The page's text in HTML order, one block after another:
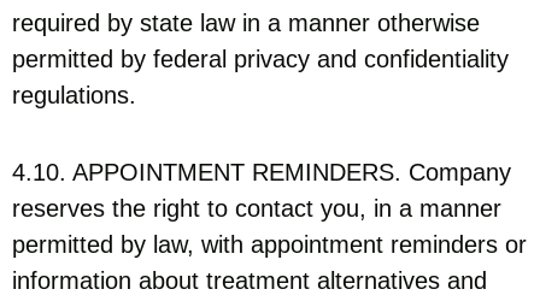
required by state law in a manner otherwise
permitted by federal privacy and confidentiality
regulations.
4.10. APPOINTMENT REMINDERS. Company
reserves the right to contact you, in a manner
permitted by law, with appointment reminders or
information about treatment alternatives and